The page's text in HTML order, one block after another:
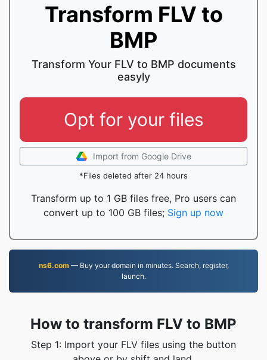
Transform FLV to
BMP
Transform Your FLV to BMP documents
easyly
Opt for your files
Import from Google Drive
*Files deleted after 24 hours
Transform up to 1 GB files free, Pro users can
convert up to 100 GB files; Sign up now
ns6.com— Buy your domain in minutes. Search, register,
launch.
How to transform FLV to BMP
Step 1: Import your FLV files using the button